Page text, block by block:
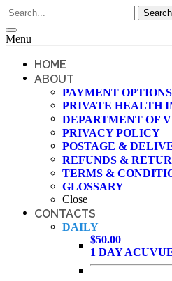
Menu
HOME
ABOUT
PAYMENT OPTIONS
PRIVATE HEALTH
DEPARTMENT OF
PRIVACY POLICY
POSTAGE &
REFUNDS &
TERMS &
GLOSSARY
Close
CONTACTS
DAILY
$50.00
1 DAY